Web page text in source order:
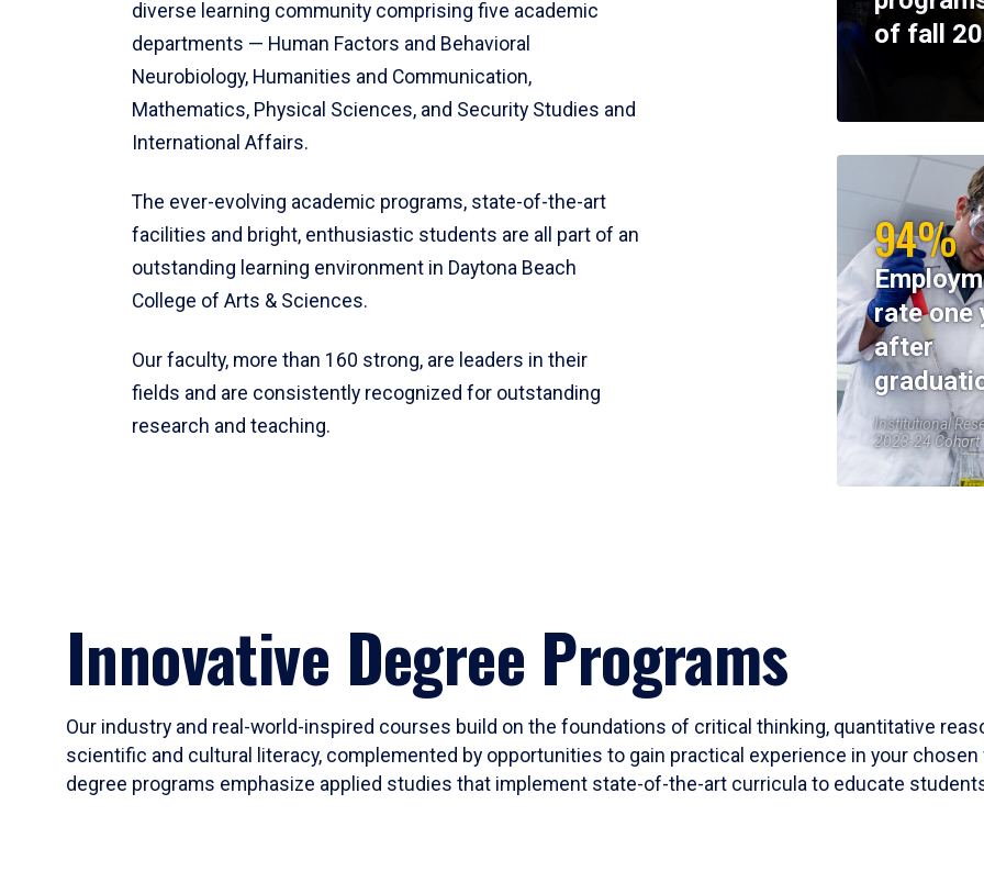
diverse learning community comprising five academic
departments — Human Factors and Behavioral
Neurobiology, Humanities and Communication,
Mathematics, Physical Sciences, and Security Studies and
International Affairs.
The ever-evolving academic programs, state-of-the-art
facilities and bright, enthusiastic students are all part of an
outstanding learning environment in Daytona Beach
College of Arts & Sciences.
Our faculty, more than 160 strong, are leaders in their
fields and are consistently recognized for outstanding
research and teaching.
of fall
94%
rate one
after
Institutional
2023-24 Cohort
Innovative Degree Programs
Our industry and real-world-inspired courses build on the foundations of critical thinking, quantitative
scientific and cultural literacy, complemented by opportunities to gain practical experience in your
degree programs emphasize applied studies that implement state-of-the-art curricula to educate